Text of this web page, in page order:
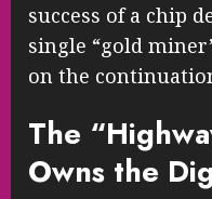
success of a chip
single “gold
on the
The
Owns the